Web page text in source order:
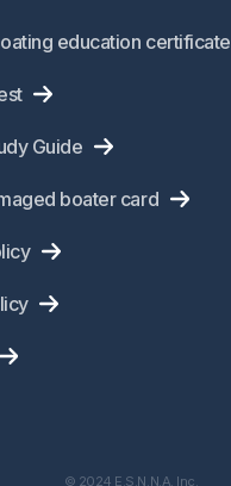
education certificate
Guide
boater card
© 2024 E.S.N.N.A. Inc.